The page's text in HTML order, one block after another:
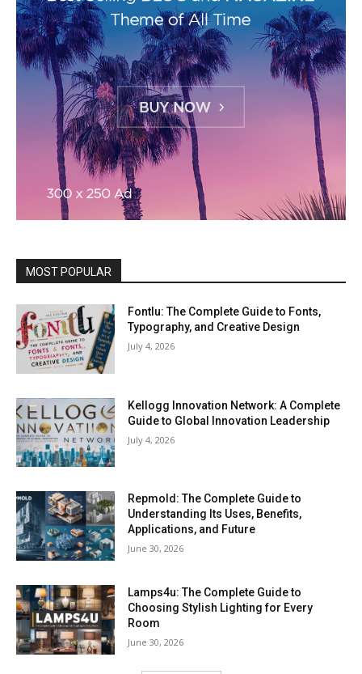
MOST POPULAR
Fontlu: The Complete Guide to Fonts,
Typography, and Creative Design
July 4, 2026
Kellogg Innovation Network: A Complete
Guide to Global Innovation Leadership
July 4, 2026
Repmold: The Complete Guide to
Understanding Its Uses, Benefits,
Applications, and Future
June 30, 2026
Lamps4u: The Complete Guide to
Choosing Stylish Lighting for Every
Room
June 30, 2026